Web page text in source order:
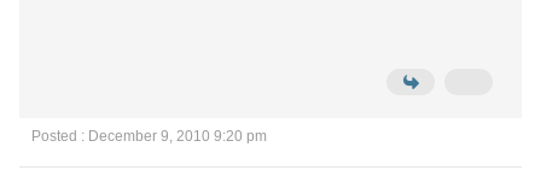
Posted : December 9, 2010 9:20 pm